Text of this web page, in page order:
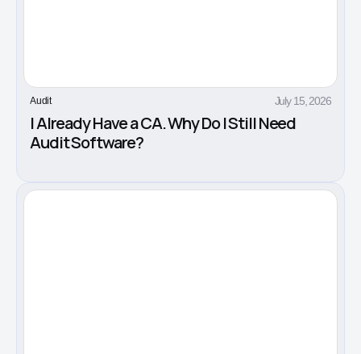
Audit July 15, 2026
I Already Have a CA. Why Do I Still Need
Audit Software?